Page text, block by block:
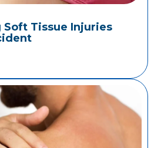
Tissue Injuries